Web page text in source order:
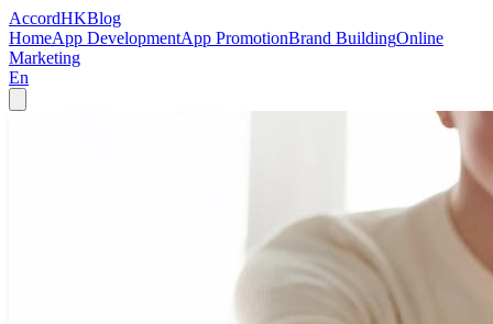
AccordHKBlog
HomeApp DevelopmentApp PromotionBrand BuildingOnline
Marketing
En